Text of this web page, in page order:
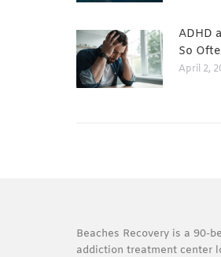
ADHD
So
April 2,
Beaches Recovery is a 90-
addiction treatment center